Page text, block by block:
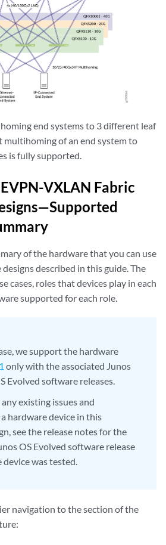
end systems to 3 different leaf
multihoming of an end system to
is fully supported.
VXLAN Fabric
of the hardware that you can use
described in this guide. The
cases, roles that devices play in each
supported for each role.
we support the hardware
only with the associated Junos
Evolved software releases.
existing issues and
hardware device in this
see the release notes for the
OS Evolved software release
was tested.
navigation to the section of the